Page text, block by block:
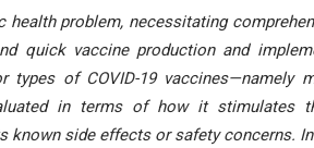
health problem, necessitating
quick vaccine production and
of COVID-19 vaccines—namely
in terms of how it stimulates
side effects or safety concerns.